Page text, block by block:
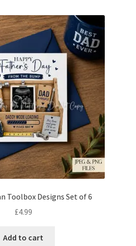
Toolbox Designs Set of 6
£4.99
Add to cart